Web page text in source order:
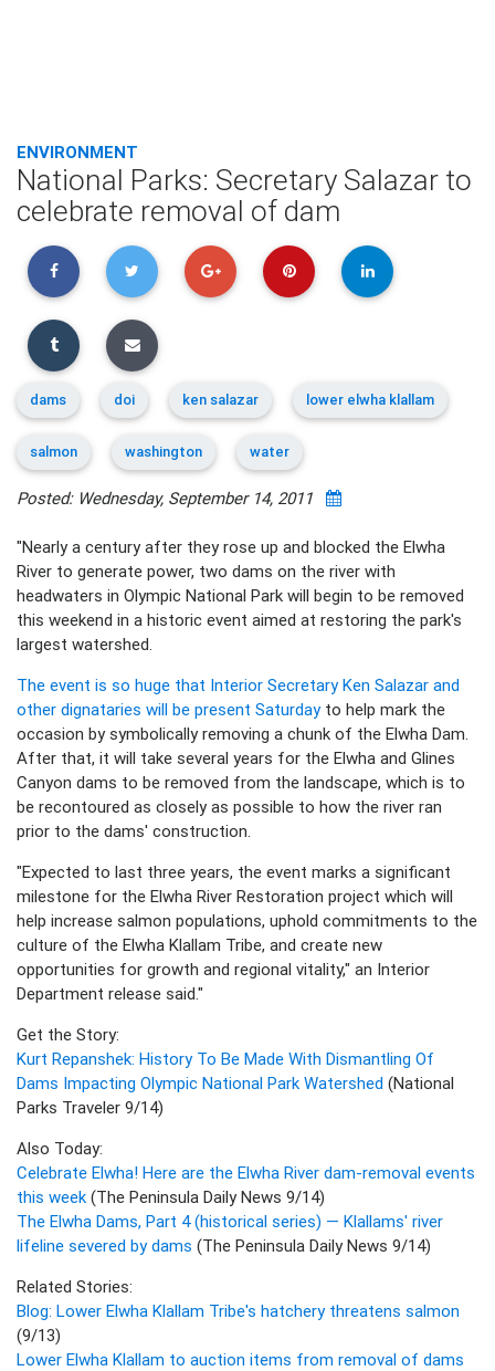
ENVIRONMENT
National Parks: Secretary Salazar to
celebrate removal of dam
dams doi ken salazar lower elwha klallam
salmon washington water
Posted: Wednesday, September 14, 2011
"Nearly a century after they rose up and blocked the Elwha
River to generate power, two dams on the river with
headwaters in Olympic National Park will begin to be removed
this weekend in a historic event aimed at restoring the park's
largest watershed.
The event is so huge that Interior Secretary Ken Salazar and
other dignataries will be present Saturdayto help mark the
occasion by symbolically removing a chunk of the Elwha Dam.
After that, it will take several years for the Elwha and Glines
Canyon dams to be removed from the landscape, which is to
be recontoured as closely as possible to how the river ran
prior to the dams' construction.
"Expected to last three years, the event marks a significant
milestone for the Elwha River Restoration project which will
help increase salmon populations, uphold commitments to the
culture of the Elwha Klallam Tribe, and create new
opportunities for growth and regional vitality," an Interior
Department release said."
Get the Story:
Kurt Repanshek: History To Be Made With Dismantling Of
Dams Impacting Olympic National Park Watershed (National
Parks Traveler 9/14)
Also Today:
Celebrate Elwha! Here are the Elwha River dam-removal events
this week (The Peninsula Daily News 9/14)
The Elwha Dams, Part 4 (historical series) — Klallams' river
lifeline severed by dams (The Peninsula Daily News 9/14)
Related Stories:
Blog: Lower Elwha Klallam Tribe's hatchery threatens salmon
(9/13)
Lower Elwha Klallam to auction items from removal of dams